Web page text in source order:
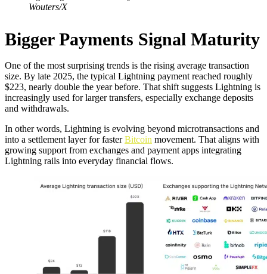
Wouters/X
Bigger Payments Signal Maturity
One of the most surprising trends is the rising average transaction
size. By late 2025, the typical Lightning payment reached roughly
$223, nearly double the year before. That shift suggests Lightning is
increasingly used for larger transfers, especially exchange deposits
and withdrawals.
In other words, Lightning is evolving beyond microtransactions and
into a settlement layer for fasterBitcoin movement. That aligns with
growing support from exchanges and payment apps integrating
Lightning rails into everyday financial flows.